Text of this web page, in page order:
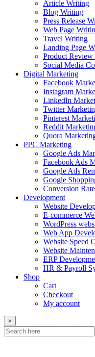
Article Writing
Blog Writing
Press Release
Web Page
Travel Writing
Landing Page
Product
Social Media
Digital Marketing
Facebook
Instagram
LinkedIn
Twitter
Pinterest
Reddit
Quora
PPC Marketing
Google Ads
Facebook Ads
Google Ads
Google
Conversion
Development
Website
E-commerce
WordPress
Web App
Website Speed
Website
ERP
HR & Payroll
Shop
Cart
Checkout
My account
×